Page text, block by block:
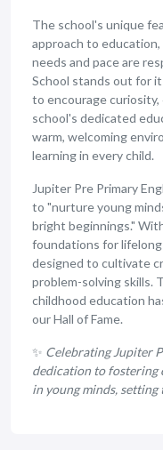
The school's unique
approach to
needs and pace are
School stands out for
to encourage
school's dedicated
warm, welcoming
learning in every child.
Jupiter Pre Primary
to "nurture young
bright beginnings."
foundations for
designed to cultivate
problem-solving skills.
childhood education
our Hall of Fame.
✨ Celebrating Jupiter
dedication to fostering
in young minds, setting